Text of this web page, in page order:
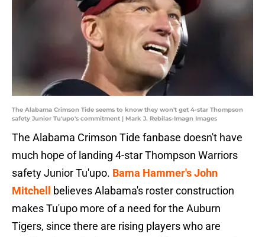
The Alabama Crimson Tide seems to know they won't get 4-star Thompson
safety Junior Tu'upo's commitment | Mark J. Rebilas-Imagn Images
The Alabama Crimson Tide fanbase doesn't have
much hope of landing 4-star Thompson Warriors
safety Junior Tu'upo. Bama Hammer's John
Mitchell
believes Alabama's roster construction
makes Tu'upo more of a need for the Auburn
Tigers, since there are rising players who are